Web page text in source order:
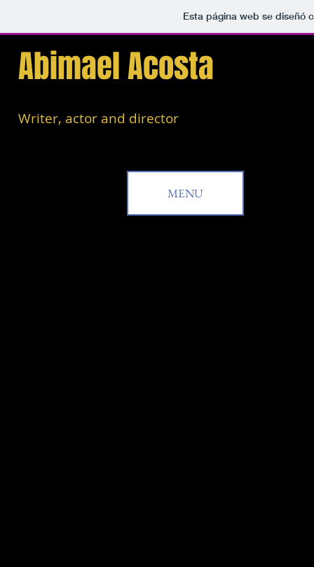
Esta página web se diseñó
Abimael Acosta
Writer, actor and director
MENU